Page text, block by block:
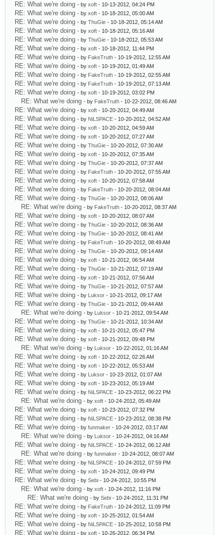
RE: What we're doing - by xoft - 10-13-2012, 04:24 PM
RE: What we're doing - by xoft - 10-18-2012, 05:00 AM
RE: What we're doing - by ThuGie - 10-18-2012, 05:14 AM
RE: What we're doing - by xoft - 10-18-2012, 05:16 AM
RE: What we're doing - by ThuGie - 10-18-2012, 05:53 AM
RE: What we're doing - by xoft - 10-18-2012, 11:44 PM
RE: What we're doing - by FakeTruth - 10-19-2012, 12:55 AM
RE: What we're doing - by xoft - 10-19-2012, 01:49 AM
RE: What we're doing - by FakeTruth - 10-19-2012, 02:55 AM
RE: What we're doing - by FakeTruth - 10-19-2012, 07:13 AM
RE: What we're doing - by xoft - 10-19-2012, 03:02 PM
RE: What we're doing - by FakeTruth - 10-22-2012, 08:46 AM
RE: What we're doing - by xoft - 10-20-2012, 04:49 AM
RE: What we're doing - by NiLSPACE - 10-20-2012, 04:52 AM
RE: What we're doing - by xoft - 10-20-2012, 04:59 AM
RE: What we're doing - by xoft - 10-20-2012, 07:27 AM
RE: What we're doing - by ThuGie - 10-20-2012, 07:30 AM
RE: What we're doing - by xoft - 10-20-2012, 07:35 AM
RE: What we're doing - by ThuGie - 10-20-2012, 07:37 AM
RE: What we're doing - by FakeTruth - 10-20-2012, 07:55 AM
RE: What we're doing - by xoft - 10-20-2012, 07:58 AM
RE: What we're doing - by FakeTruth - 10-20-2012, 08:04 AM
RE: What we're doing - by ThuGie - 10-20-2012, 08:06 AM
RE: What we're doing - by FakeTruth - 10-20-2012, 08:37 AM
RE: What we're doing - by xoft - 10-20-2012, 08:07 AM
RE: What we're doing - by ThuGie - 10-20-2012, 08:36 AM
RE: What we're doing - by ThuGie - 10-20-2012, 08:41 AM
RE: What we're doing - by FakeTruth - 10-20-2012, 08:49 AM
RE: What we're doing - by ThuGie - 10-20-2012, 09:14 AM
RE: What we're doing - by xoft - 10-21-2012, 06:54 AM
RE: What we're doing - by ThuGie - 10-21-2012, 07:19 AM
RE: What we're doing - by xoft - 10-21-2012, 07:56 AM
RE: What we're doing - by ThuGie - 10-21-2012, 07:57 AM
RE: What we're doing - by Luksor - 10-21-2012, 09:17 AM
RE: What we're doing - by ThuGie - 10-21-2012, 09:44 AM
RE: What we're doing - by Luksor - 10-21-2012, 09:54 AM
RE: What we're doing - by ThuGie - 10-21-2012, 10:34 AM
RE: What we're doing - by xoft - 10-21-2012, 05:47 PM
RE: What we're doing - by xoft - 10-21-2012, 09:48 PM
RE: What we're doing - by Luksor - 10-22-2012, 01:16 AM
RE: What we're doing - by xoft - 10-22-2012, 02:26 AM
RE: What we're doing - by xoft - 10-22-2012, 05:53 AM
RE: What we're doing - by Luksor - 10-23-2012, 01:07 AM
RE: What we're doing - by xoft - 10-23-2012, 05:19 AM
RE: What we're doing - by NiLSPACE - 10-23-2012, 06:22 PM
RE: What we're doing - by xoft - 10-24-2012, 05:49 AM
RE: What we're doing - by xoft - 10-23-2012, 07:32 PM
RE: What we're doing - by NiLSPACE - 10-23-2012, 08:38 PM
RE: What we're doing - by funmaker - 10-24-2012, 03:17 AM
RE: What we're doing - by Luksor - 10-24-2012, 04:16 AM
RE: What we're doing - by NiLSPACE - 10-24-2012, 06:12 AM
RE: What we're doing - by funmaker - 10-24-2012, 08:07 AM
RE: What we're doing - by NiLSPACE - 10-24-2012, 07:59 PM
RE: What we're doing - by xoft - 10-24-2012, 09:49 PM
RE: What we're doing - by Sebi - 10-24-2012, 10:55 PM
RE: What we're doing - by xoft - 10-24-2012, 11:16 PM
RE: What we're doing - by Sebi - 10-24-2012, 11:31 PM
RE: What we're doing - by FakeTruth - 10-24-2012, 11:09 PM
RE: What we're doing - by xoft - 10-25-2012, 01:54 AM
RE: What we're doing - by NiLSPACE - 10-25-2012, 10:58 PM
RE: What we're doing - by xoft - 10-26-2012, 06:34 PM